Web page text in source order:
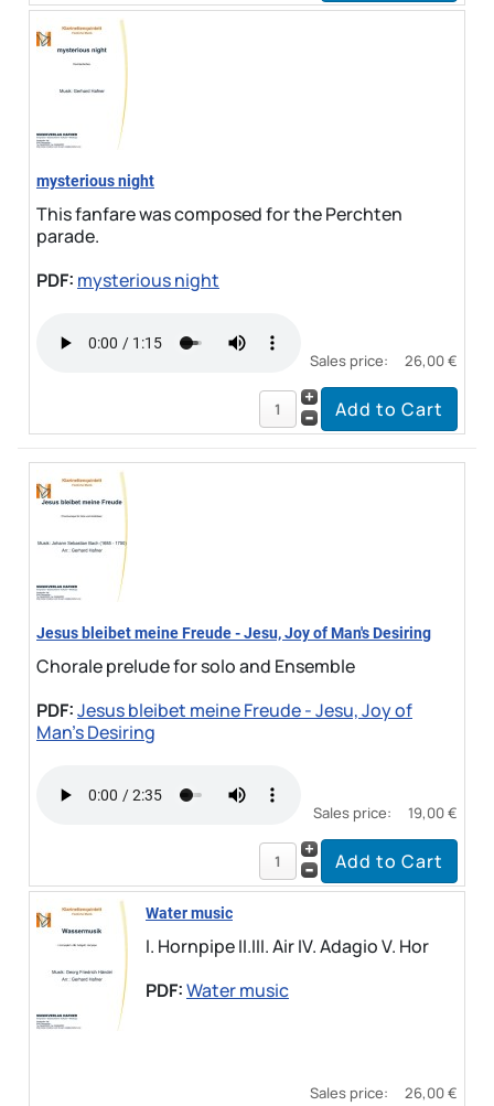
mysterious night
This fanfare was composed for the Perchten
parade.
PDF: mysterious night
Sales price: 26,00 €
Jesus bleibet meine Freude - Jesu, Joy of Man's Desiring
Chorale prelude for solo and Ensemble
PDF:Jesus bleibet meine Freude - Jesu, Joy of
Man's Desiring
Sales price: 19,00 €
Water music
I. Hornpipe II.III. Air IV. Adagio V. Hor
PDF:Water music
Sales price: 26,00 €